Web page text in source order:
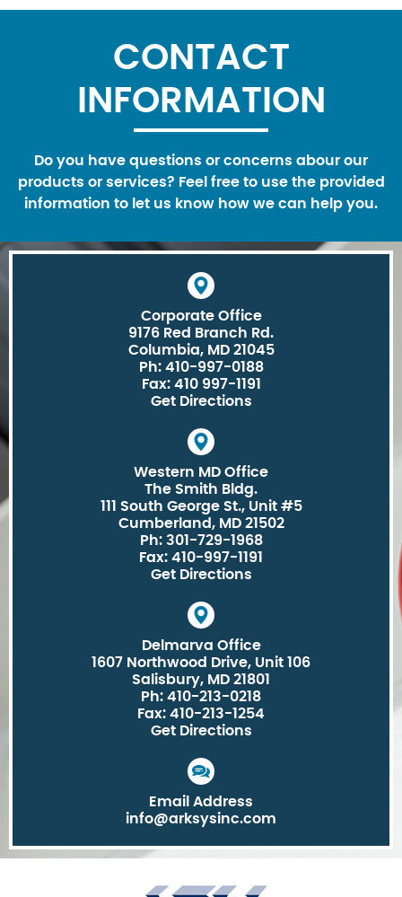
CONTACT
INFORMATION
Do you have questions or concerns abour our
products or services? Feel free to use the provided
information to let us know how we can help you.
Corporate Office
9176 Red Branch Rd.
Columbia, MD 21045
Ph: 410-997-0188
Fax: 410 997-1191
Get Directions
Western MD Office
The Smith Bldg.
111 South George St., Unit #5
Cumberland, MD 21502
Ph: 301-729-1968
Fax: 410-997-1191
Get Directions
Delmarva Office
1607 Northwood Drive, Unit 106
Salisbury, MD 21801
Ph: 410-213-0218
Fax: 410-213-1254
Get Directions
Email Address
info@arksysinc.com